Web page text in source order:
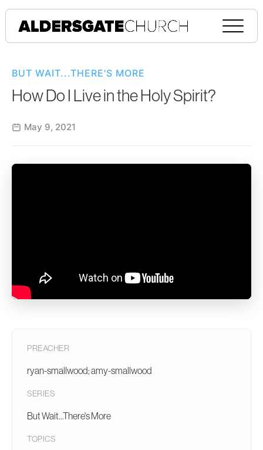
BUT WAIT...THERE'S MORE
How Do I Live in the Holy Spirit?
May 9, 2021
PREACHER
ryan-smallwood; amy-smallwood
SERIES
But Wait...There's More
TOPICS